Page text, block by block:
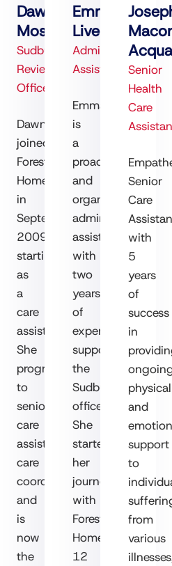
Dawn
Moss
Sudbury
Review
Officer
Dawn
joined
Forest
Homecare
in
September
2009,
starting
as
a
care
assistant.
She
progressed
to
senior
care
assistant,
care
coordinator,
and
is
now
the
Emma
Liversage
Admin
Assistant
Emma
is
a
proactive
and
organised
administrative
assistant
with
two
years
of
experience
supporting
the
Sudbury
office.
She
started
her
journey
with
Forest
Homecare
12
Senior
Health
Care
Senior
Care
with
5
years
of
success
in
physical
and
support
to
in
from
various